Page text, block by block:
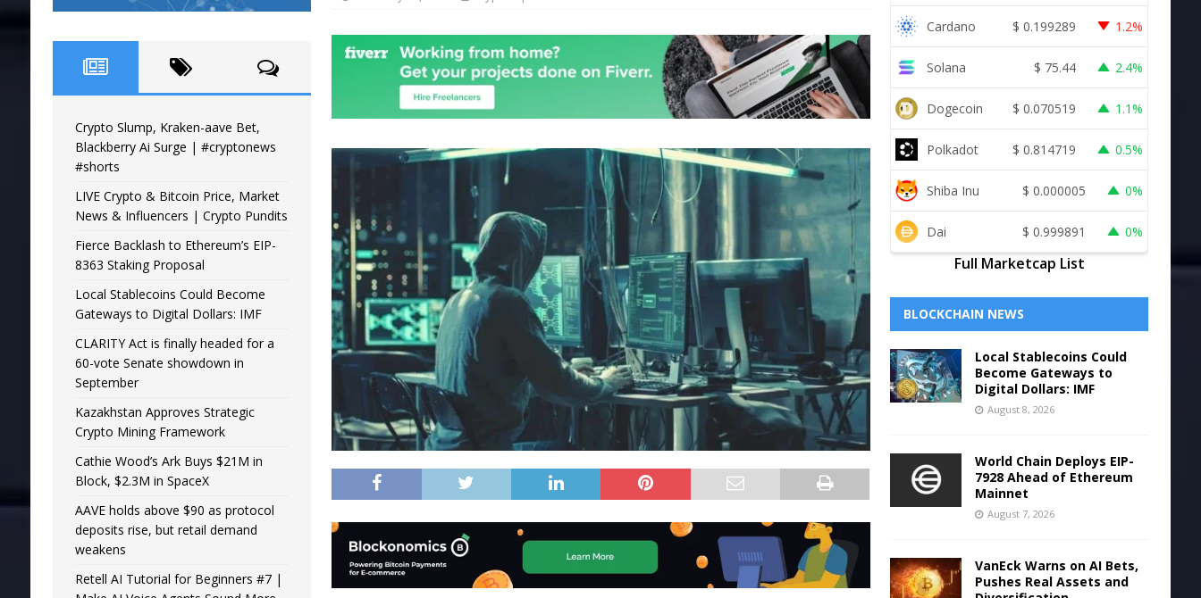
Crypto Slump, Kraken-aave Bet,
Blackberry Ai Surge | #cryptonews
#shorts
LIVE Crypto & Bitcoin Price, Market
News & Influencers | Crypto Pundits
Fierce Backlash to Ethereum’s EIP-
8363 Staking Proposal
Local Stablecoins Could Become
Gateways to Digital Dollars: IMF
CLARITY Act is finally headed for a
60-vote Senate showdown in
September
Kazakhstan Approves Strategic
Crypto Mining Framework
Cathie Wood’s Ark Buys $21M in
Block, $2.3M in SpaceX
AAVE holds above $90 as protocol
deposits rise, but retail demand
weakens
Retell AI Tutorial for Beginners #7 |
Cardano $ 0.199289 1.2%
Solana $ 75.44 2.4%
Dogecoin $ 0.070519 1.1%
Polkadot $ 0.814719 0.5%
Shiba Inu $ 0.000005 0%
Dai $ 0.999891 0%
Full Marketcap List
BLOCKCHAIN NEWS
Local Stablecoins Could
Become Gateways to
Digital Dollars: IMF
August 8, 2026
World Chain Deploys EIP-
7928 Ahead of Ethereum
Mainnet
August 7, 2026
VanEck Warns on AI Bets,
Pushes Real Assets and